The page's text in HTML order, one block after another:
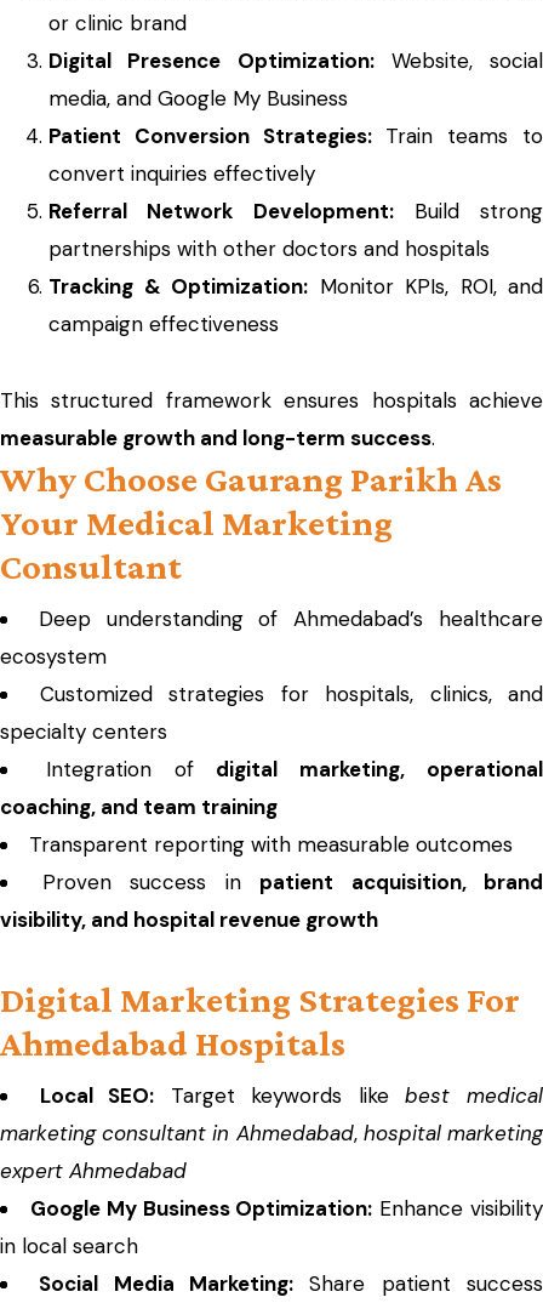
or clinic brand
Digital Presence Optimization:Website, social
media, and Google My Business
Patient Conversion Strategies:Train teams to
convert inquiries effectively
Referral Network Development:Build strong
partnerships with other doctors and hospitals
Tracking & Optimization: Monitor KPIs, ROI, and
campaign effectiveness
This structured framework ensures hospitals achieve
measurable growth and long-term success.
Why Choose Gaurang Parikh As
Your Medical Marketing
Consultant
Deep understanding of Ahmedabad’s healthcare
ecosystem
Customized strategies for hospitals, clinics, and
specialty centers
Integration of digital marketing, operational
coaching, and team training
Transparent reporting with measurable outcomes
Proven success in patient acquisition, brand
visibility, and hospital revenue growth
Digital Marketing Strategies For
Ahmedabad Hospitals
Local SEO: Target keywords likebest medical
marketing consultant in Ahmedabad, hospital marketing
expert Ahmedabad
Google My Business Optimization: Enhance visibility
in local search
Social Media Marketing: Share patient success